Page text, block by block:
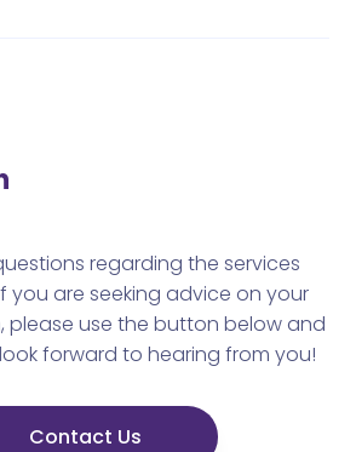
regarding the services
you are seeking advice on your
please use the button below and
forward to hearing from you!
Contact Us